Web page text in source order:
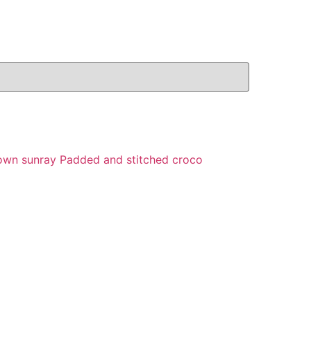
sunray Padded and stitched croco